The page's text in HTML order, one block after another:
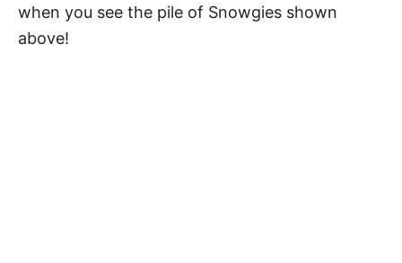
when you see the pile of Snowgies shown
above!